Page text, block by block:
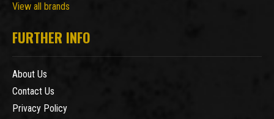
View all brands
FURTHER INFO
About Us
Contact Us
Privacy Policy